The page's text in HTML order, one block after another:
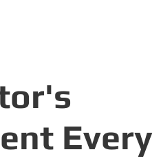
русский
Every